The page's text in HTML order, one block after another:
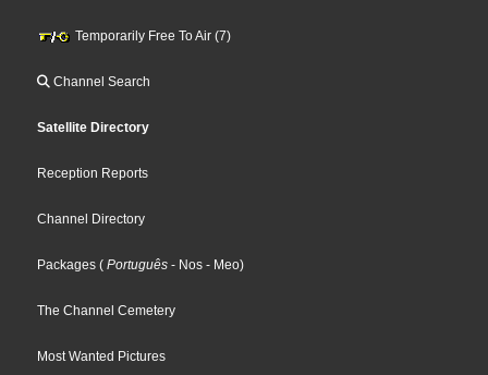
Temporarily Free To Air (7)
Channel Search
Satellite Directory
Reception Reports
Channel Directory
Packages ( Português - Nos - Meo)
The Channel Cemetery
Most Wanted Pictures